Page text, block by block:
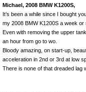
Michael, 2008 BMW K1200S,
It’s been a while since I bought
my 2008 BMW K1200S a week or
Even with removing the upper
an hour from go to wo.
Bloody amazing, on start-up,
acceleration in 2nd or 3rd at low
There is none of that dreaded lag